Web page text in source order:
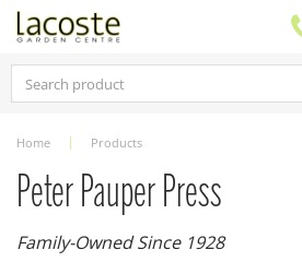
Home Products
Peter Pauper Press
Family-Owned Since 1928